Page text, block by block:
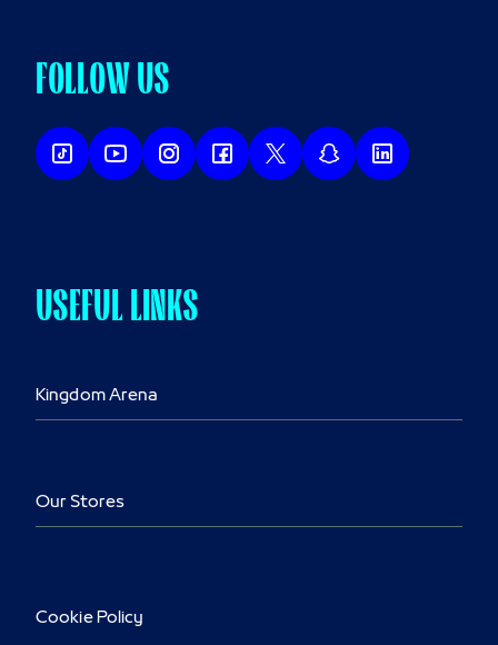
USEFUL LINKS
Kingdom Arena
Our Stores
FOLLOW US
Cookie Policy